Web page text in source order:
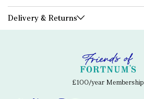
Delivery & Returns
£100/year Membership